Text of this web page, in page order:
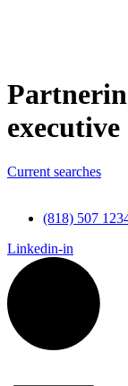
executive
Current searches
(818) 507
Linkedin-in